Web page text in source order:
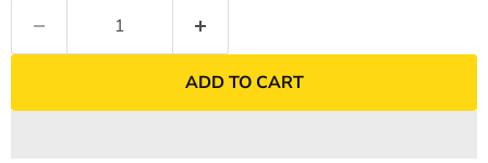
ADD TO CART